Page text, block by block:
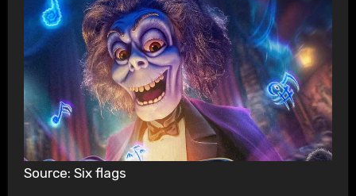
Source: Six flags